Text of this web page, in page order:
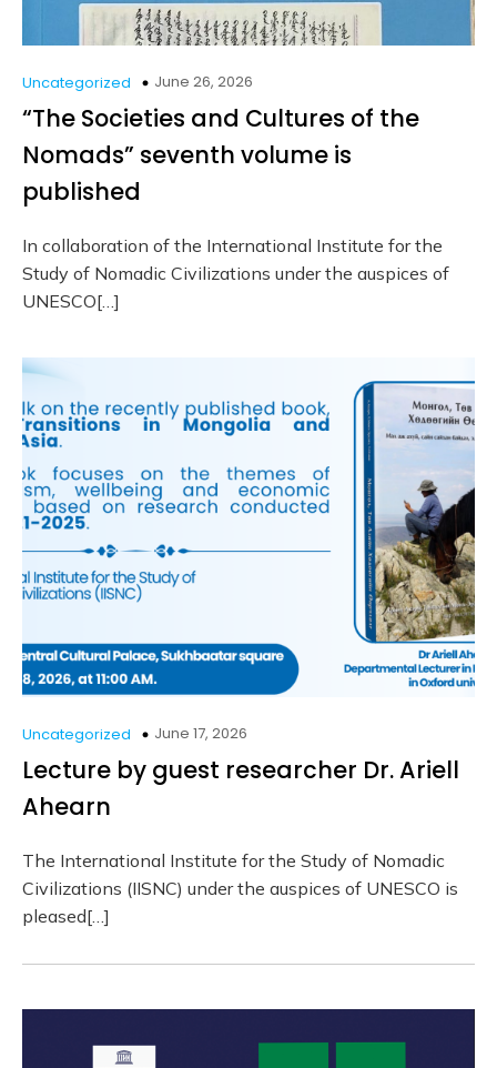
Uncategorized June 26, 2026
“The Societies and Cultures of the
Nomads” seventh volume is
published
In collaboration of the International Institute for the
Study of Nomadic Civilizations under the auspices of
UNESCO[…]
Uncategorized June 17, 2026
Lecture by guest researcher Dr. Ariell
Ahearn
The International Institute for the Study of Nomadic
Civilizations (IISNC) under the auspices of UNESCO is
pleased[…]